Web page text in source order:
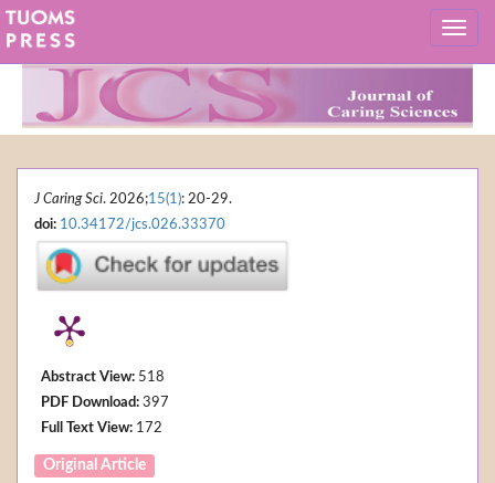
J Caring Sci. 2026;15(1): 20-29.
doi: 10.34172/jcs.026.33370
Abstract View: 518
PDF Download: 397
Full Text View: 172
Original Article